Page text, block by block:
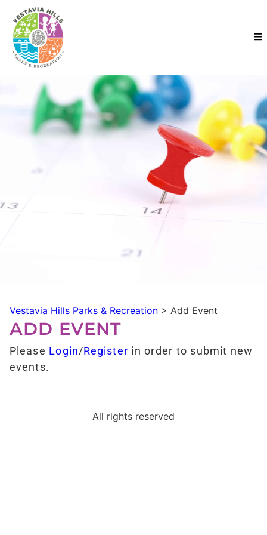
Vestavia Hills Parks & Recreation > Add Event
ADD EVENT
Please Login/Register in order to submit new
events.
All rights reserved